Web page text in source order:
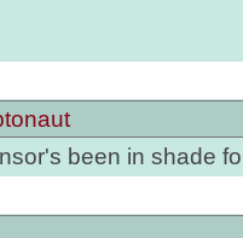
been in shade